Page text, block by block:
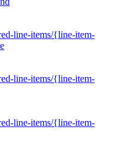
line-items/{line-item-
line-items/{line-item-
line-items/{line-item-